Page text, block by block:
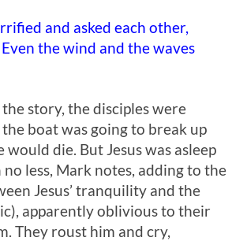
and asked each other,
the wind and the waves
story, the disciples were
boat was going to break up
would die. But Jesus was asleep
no less, Mark notes, adding to the
Jesus’ tranquility and the
apparently oblivious to their
They roust him and cry,